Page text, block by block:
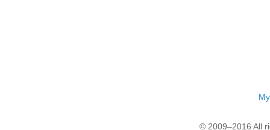
© 2009–2016 All